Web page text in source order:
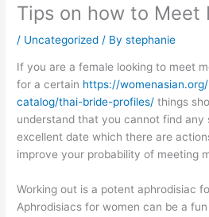
Tips on how to Meet
/ Uncategorized / Bystephanie
If you are a female looking to meet
for a certain https://
catalog/thai-bride-profiles/ things
understand that you cannot find any
excellent date which there are
improve your probability of meeting
Working out is a potent aphrodisiac
Aphrodisiacs for women can be a